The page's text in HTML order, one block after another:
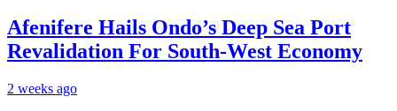
Afenifere Hails Ondo’s Deep Sea Port
Revalidation For South-West Economy
2 weeks ago